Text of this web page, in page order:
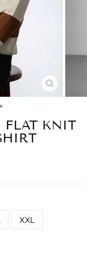
CLOSE
(ESC)
FLAT KNIT
XXL